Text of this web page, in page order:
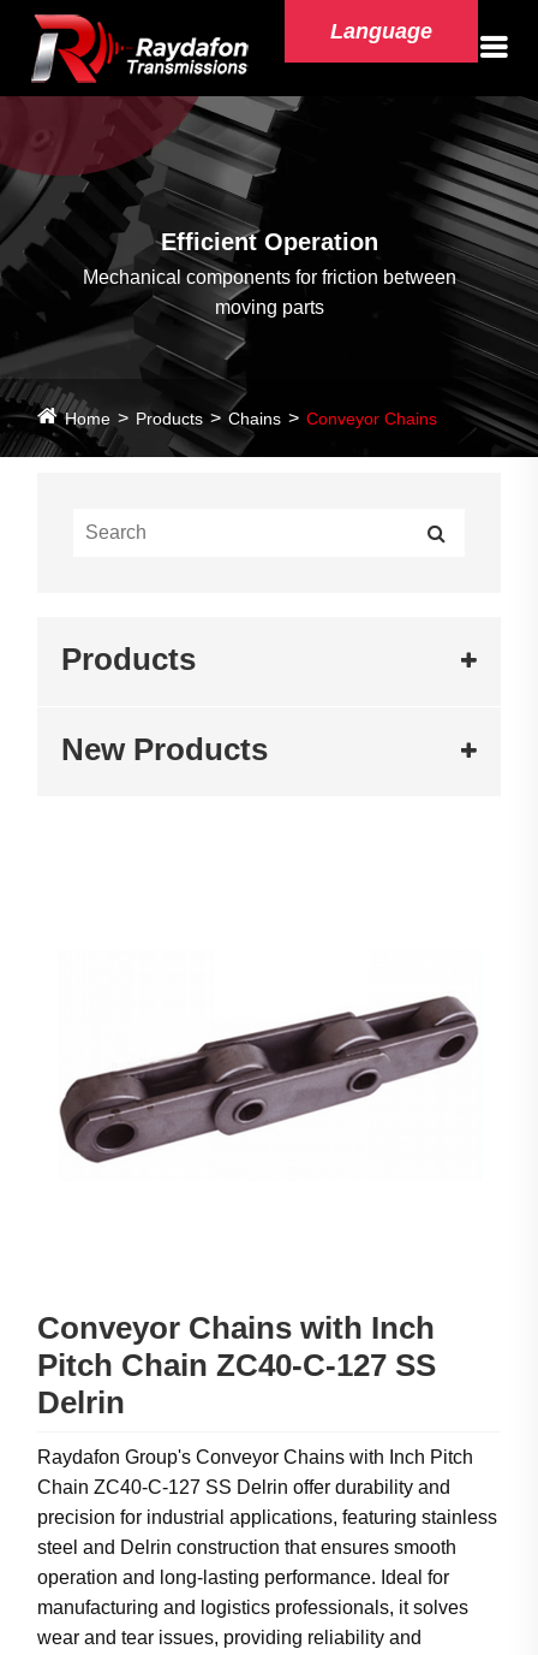
Language
Efficient Operation
Mechanical components for friction between
moving parts
Home Products Chains Conveyor Chains
Products
New Products
Conveyor Chains with Inch
Pitch Chain ZC40-C-127 SS
Delrin
Raydafon Group's Conveyor Chains with Inch Pitch
Chain ZC40-C-127 SS Delrin offer durability and
precision for industrial applications, featuring stainless
steel and Delrin construction that ensures smooth
operation and long-lasting performance. Ideal for
manufacturing and logistics professionals, it solves
wear and tear issues, providing reliability and